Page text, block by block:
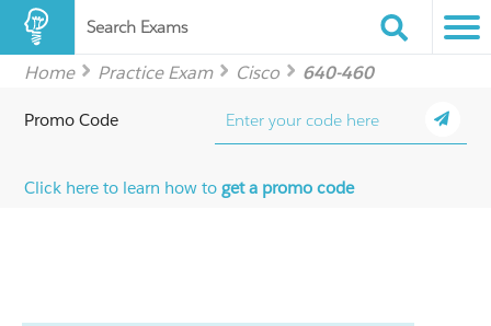
Search Exams
Home Practice Exam Cisco 640-460
Promo Code
Click here to learn how toget a promo code